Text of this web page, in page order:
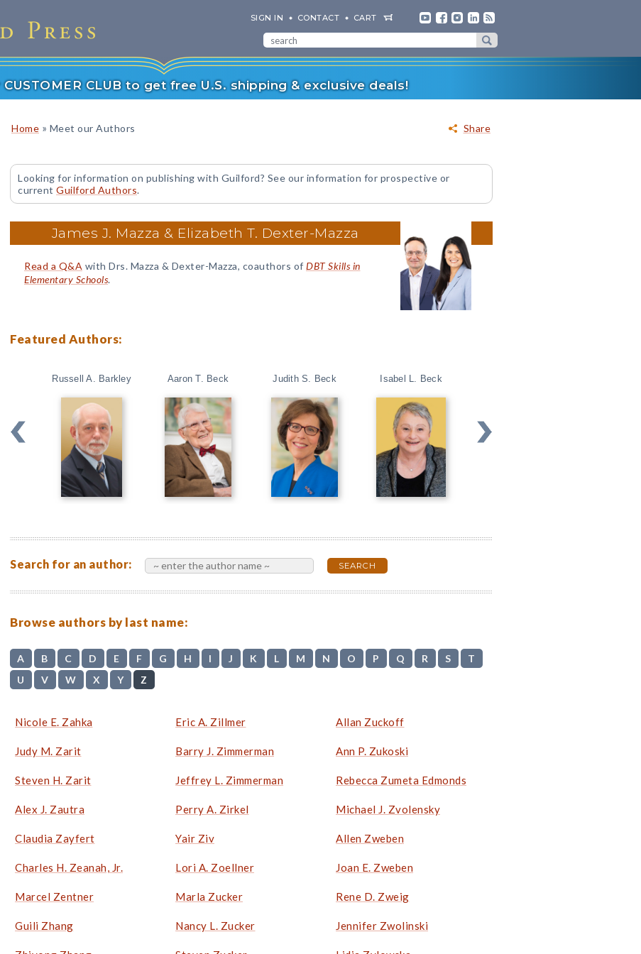
SIGN IN CONTACT CART
CLUB to get free U.S. shipping & exclusive deals!
Share
Home » Meet our Authors
Looking for information on publishing with Guilford? See our information for prospective or
current Guilford Authors.
James J. Mazza & Elizabeth T. Dexter-Mazza
Read a Q&A with Drs. Mazza & Dexter-Mazza, coauthors of DBT Skills in
Elementary Schools.
Featured Authors:
Russell A. Barkley Aaron T. Beck Judith S. Beck Isabel L. Beck
Search for an author: SEARCH
Browse authors by last name:
A B C D E F G H I J K L M N O P Q R S
T
U
V W X Y Z
Nicole E. Zahka
Judy M. Zarit
Steven H. Zarit
Alex J. Zautra
Claudia Zayfert
Charles H. Zeanah, Jr.
Marcel Zentner
Guili Zhang
Eric A. Zillmer
Barry J. Zimmerman
Jeffrey L. Zimmerman
Perry A. Zirkel
Yair Ziv
Lori A. Zoellner
Marla Zucker
Nancy L. Zucker
Allan Zuckoff
Ann P. Zukoski
Rebecca Zumeta Edmonds
Michael J. Zvolensky
Allen Zweben
Joan E. Zweben
Rene D. Zweig
Jennifer Zwolinski